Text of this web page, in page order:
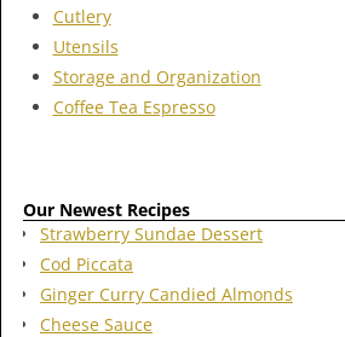
Cutlery
Utensils
Storage and Organization
Coffee Tea Espresso
Our Newest Recipes
Strawberry Sundae Dessert
Cod Piccata
Ginger Curry Candied Almonds
Cheese Sauce